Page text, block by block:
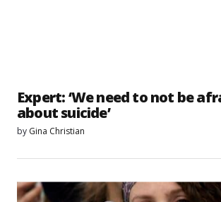
Expert: ‘We need to not be
about suicide’
by Gina Christian